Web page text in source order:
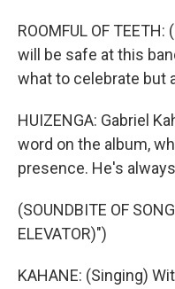
ROOMFUL OF
will be safe at this
what to celebrate but
HUIZENGA: Gabriel
word on the album,
presence. He's
(SOUNDBITE OF
ELEVATOR)")
KAHANE: (Singing)